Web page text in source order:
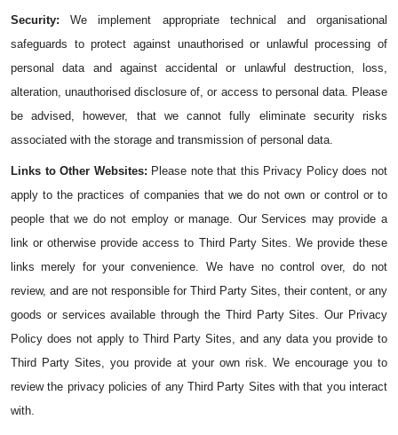
Security: We implement appropriate technical and organisational
safeguards to protect against unauthorised or unlawful processing of
personal data and against accidental or unlawful destruction, loss,
alteration, unauthorised disclosure of, or access to personal data. Please
be advised, however, that we cannot fully eliminate security risks
associated with the storage and transmission of personal data.
Links to Other Websites: Please note that this Privacy Policy does not
apply to the practices of companies that we do not own or control or to
people that we do not employ or manage. Our Services may provide a
link or otherwise provide access to Third Party Sites. We provide these
links merely for your convenience. We have no control over, do not
review, and are not responsible for Third Party Sites, their content, or any
goods or services available through the Third Party Sites. Our Privacy
Policy does not apply to Third Party Sites, and any data you provide to
Third Party Sites, you provide at your own risk. We encourage you to
review the privacy policies of any Third Party Sites with that you interact
with.